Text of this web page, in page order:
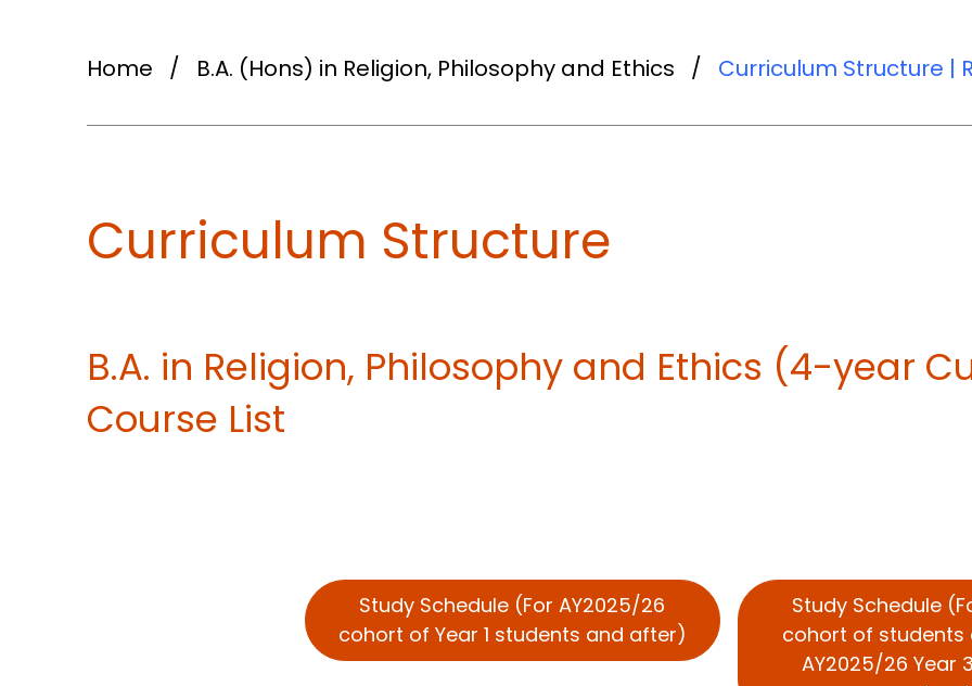
Home / B.A. (Hons) in Religion, Philosophy and Ethics / Curriculum Structure |
Curriculum Structure
B.A. in Religion, Philosophy and Ethics (4-year
Course List
Study Schedule (For AY2025/26
cohort of Year 1 students and after)
Study Schedule
cohort of students
AY2025/26 Year